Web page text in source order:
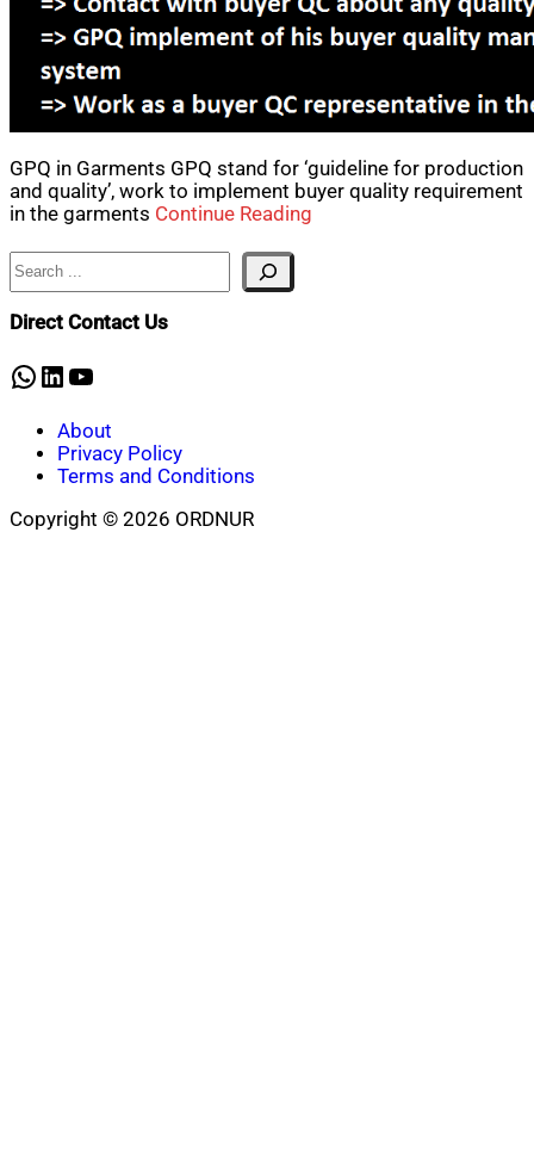
GPQ in Garments GPQ stand for ‘guideline for production
and quality’, work to implement buyer quality requirement
in the garments Continue Reading
Search
Direct Contact Us
WhatsApp
LinkedIn
YouTube
About
Privacy Policy
Terms and Conditions
Copyright © 2026 ORDNUR